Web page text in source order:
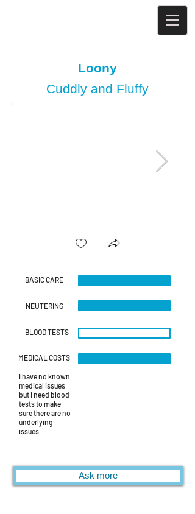
Loony
Cuddly and Fluffy
BASIC CARE
NEUTERING
BLOOD TESTS
MEDICAL COSTS
I have no known
medical issues
but I need blood
tests to make
sure there are no
underlying
issues
Ask more